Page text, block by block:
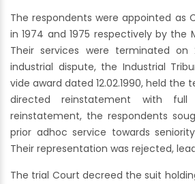
The respondents were appointed as
in 1974 and 1975 respectively by the
Their services were terminated on
industrial dispute, the Industrial
vide award dated 12.02.1990, held the
directed reinstatement with full
reinstatement, the respondents
prior adhoc service towards
Their representation was rejected,
The trial Court decreed the suit